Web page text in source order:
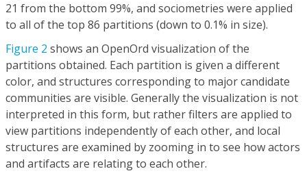
21 from the bottom 99%, and sociometries were applied
to all of the top 86 partitions (down to 0.1% in size).
Figure 2 shows an OpenOrd visualization of the
partitions obtained. Each partition is given a different
color, and structures corresponding to major candidate
communities are visible. Generally the visualization is not
interpreted in this form, but rather filters are applied to
view partitions independently of each other, and local
structures are examined by zooming in to see how actors
and artifacts are relating to each other.